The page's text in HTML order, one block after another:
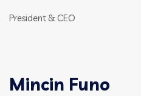
President & CEO
Mincin Funo